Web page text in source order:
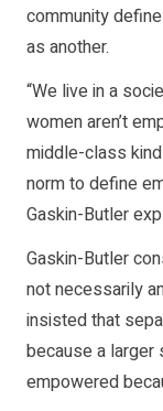
community
as another.
“We live in a
women aren’t
middle-class
norm to define
Gaskin-Butler
Gaskin-Butler
not necessarily
insisted that
because a larger
empowered